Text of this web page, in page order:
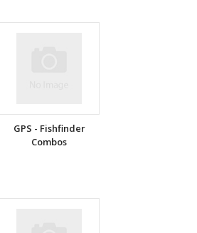
GPS - Fishfinder
Combos